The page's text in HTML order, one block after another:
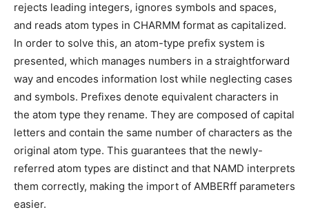
rejects leading integers, ignores symbols and spaces,
and reads atom types in CHARMM format as capitalized.
In order to solve this, an atom-type prefix system is
presented, which manages numbers in a straightforward
way and encodes information lost while neglecting cases
and symbols. Prefixes denote equivalent characters in
the atom type they rename. They are composed of capital
letters and contain the same number of characters as the
original atom type. This guarantees that the newly-
referred atom types are distinct and that NAMD interprets
them correctly, making the import of AMBERff parameters
easier.